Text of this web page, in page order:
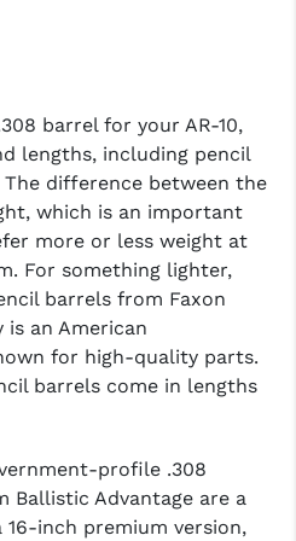
barrel for your AR-10,
lengths, including pencil
difference between the
which is an important
more or less weight at
For something lighter,
barrels from Faxon
is an American
for high-quality parts.
barrels come in lengths
profile .308
Ballistic Advantage are a
16-inch premium version,